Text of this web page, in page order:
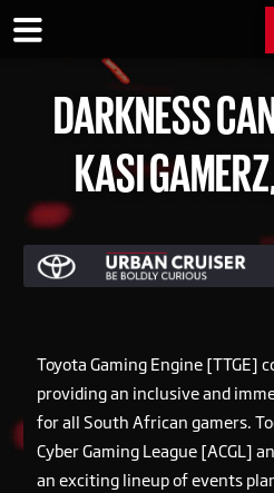
DARKNESS
KASI
Toyota Gaming Engine [TTGE]
providing an inclusive and
for all South African gamers.
Cyber Gaming League [ACGL]
an exciting lineup of events